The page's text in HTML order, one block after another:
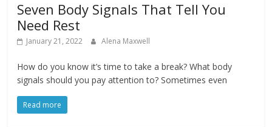
Seven Body Signals That Tell You
Need Rest
January 21, 2022 Alena Maxwell
How do you know it’s time to take a break? What body
signals should you pay attention to? Sometimes even
Read more